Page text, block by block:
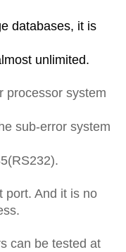
databases, it is
unlimited.
processor system
sub-error system
port. And it is no
can be tested at